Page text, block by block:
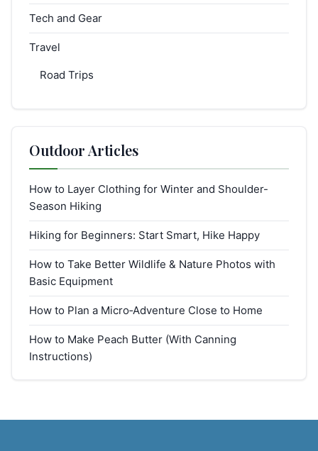
Tech and Gear
Travel
Road Trips
Outdoor Articles
How to Layer Clothing for Winter and Shoulder-
Season Hiking
Hiking for Beginners: Start Smart, Hike Happy
How to Take Better Wildlife & Nature Photos with
Basic Equipment
How to Plan a Micro‑Adventure Close to Home
How to Make Peach Butter (With Canning
Instructions)